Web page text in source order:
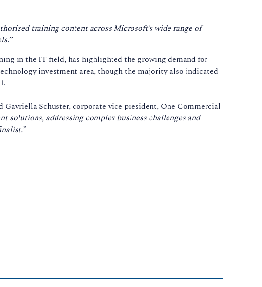
training content across Microsoft’s wide range of
in the IT field, has highlighted the growing demand for
investment area, though the majority also indicated
Gavriella Schuster, corporate vice president, One Commercial
solutions, addressing complex business challenges and